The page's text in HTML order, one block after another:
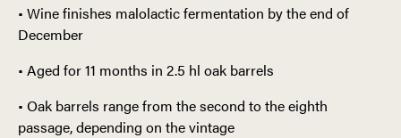
• Wine finishes malolactic fermentation by the end of
December
• Aged for 11 months in 2.5 hl oak barrels
• Oak barrels range from the second to the eighth
passage, depending on the vintage